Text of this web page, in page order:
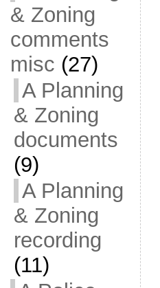
& Zoning
comments
misc (27)
A Planning
& Zoning
documents
(9)
A Planning
& Zoning
recording
(11)